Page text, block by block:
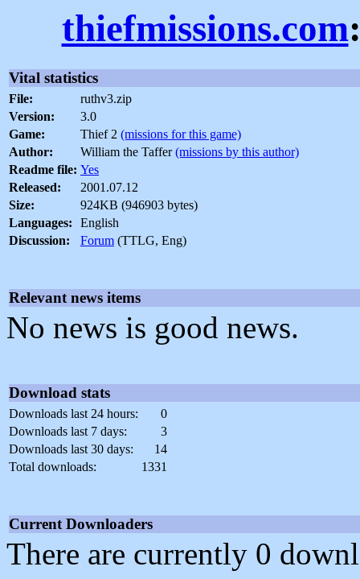
thiefmissions.com
Vital statistics
File:
ruthv3.zip
Version:
3.0
Game:
Thief 2 (missions for this game)
Author:
William the Taffer(missions by this author)
Readme file: Yes
Released:
2001.07.12
Size:
924KB (946903 bytes)
Languages:
English
Discussion:
Forum (TTLG, Eng)
Relevant news items
No news is good news.
Download stats
Downloads last 24 hours:
0
Downloads last 7 days:
3
Downloads last 30 days:
14
Total downloads:
1331
Current Downloaders
There are currently 0